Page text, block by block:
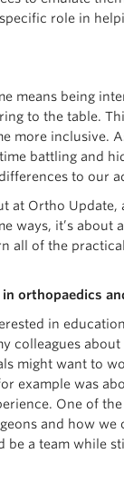
role in
means being
to the table.
more inclusive.
battling and
to our
at Ortho
ways, it’s
all of the
orthopaedics
in
colleagues
might want to
example was
One of
and how we
a team while